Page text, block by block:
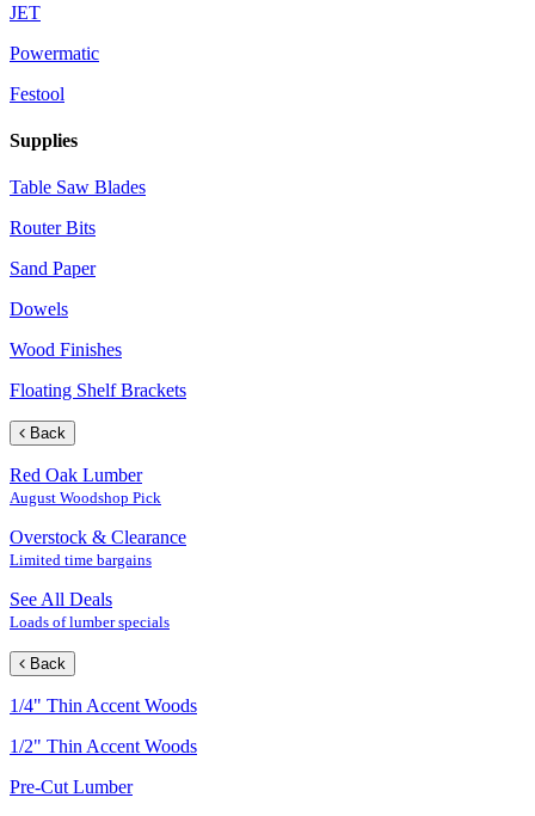
JET
Powermatic
Festool
Supplies
Table Saw Blades
Router Bits
Sand Paper
Dowels
Wood Finishes
Floating Shelf Brackets
Back
Red Oak Lumber
August Woodshop Pick
Overstock & Clearance
Limited time bargains
See All Deals
Loads of lumber specials
Back
1/4" Thin Accent Woods
1/2" Thin Accent Woods
Pre-Cut Lumber